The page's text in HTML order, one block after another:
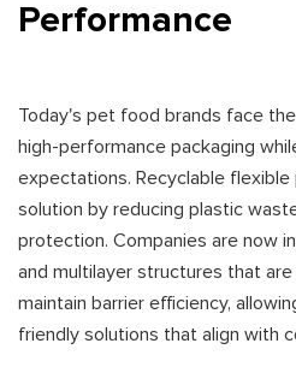
Performance
Today's pet food brands face
high-performance packaging
expectations. Recyclable flexible
solution by reducing plastic
protection. Companies are now
and multilayer structures that are
maintain barrier efficiency,
friendly solutions that align with